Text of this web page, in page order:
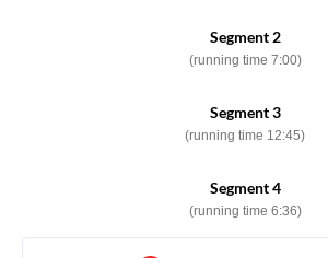
Segment 2
(running time 7:00)
Segment 3
(running time 12:45)
Segment 4
(running time 6:36)